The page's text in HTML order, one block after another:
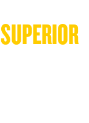
SUPERIOR